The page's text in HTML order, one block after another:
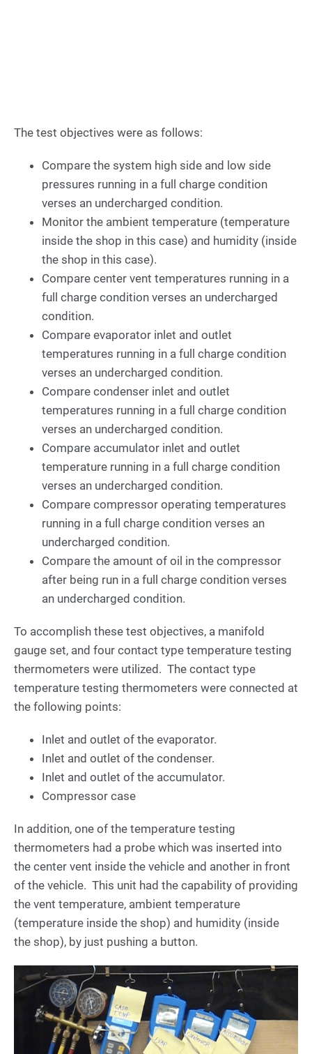
The test objectives were as follows:
Compare the system high side and low side
pressures running in a full charge condition
verses an undercharged condition.
Monitor the ambient temperature (temperature
inside the shop in this case) and humidity (inside
the shop in this case).
Compare center vent temperatures running in a
full charge condition verses an undercharged
condition.
Compare evaporator inlet and outlet
temperatures running in a full charge condition
verses an undercharged condition.
Compare condenser inlet and outlet
temperatures running in a full charge condition
verses an undercharged condition.
Compare accumulator inlet and outlet
temperature running in a full charge condition
verses an undercharged condition.
Compare compressor operating temperatures
running in a full charge condition verses an
undercharged condition.
Compare the amount of oil in the compressor
after being run in a full charge condition verses
an undercharged condition.
To accomplish these test objectives, a manifold
gauge set, and four contact type temperature testing
thermometers were utilized. The contact type
temperature testing thermometers were connected at
the following points:
Inlet and outlet of the evaporator.
Inlet and outlet of the condenser.
Inlet and outlet of the accumulator.
Compressor case
In addition, one of the temperature testing
thermometers had a probe which was inserted into
the center vent inside the vehicle and another in front
of the vehicle. This unit had the capability of providing
the vent temperature, ambient temperature
(temperature inside the shop) and humidity (inside
the shop), by just pushing a button.